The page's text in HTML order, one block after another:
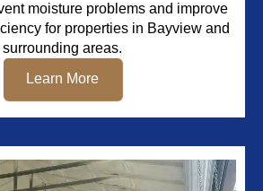
moisture problems and improve
for properties in Bayview and
surrounding areas.
Learn More